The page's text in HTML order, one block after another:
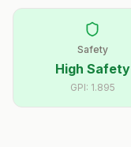
Safety
High Safety
GPI: 1.895